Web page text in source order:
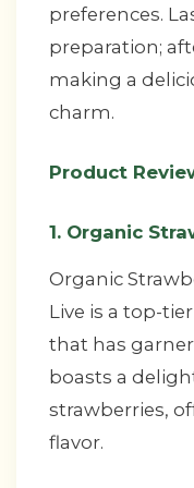
preferences.
preparation;
making a
charm.
Product
1. Organic
Organic
Live is a top-
that has
boasts a
strawberries,
flavor.